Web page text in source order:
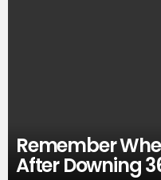
Remember
After Downing